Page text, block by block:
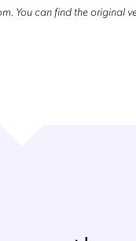
You can find the original